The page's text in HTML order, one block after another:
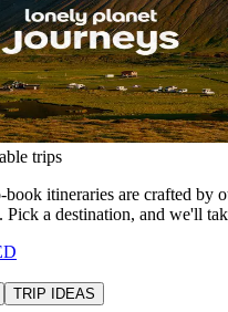
trips
book itineraries are crafted by
a destination, and we'll
TRIP IDEAS